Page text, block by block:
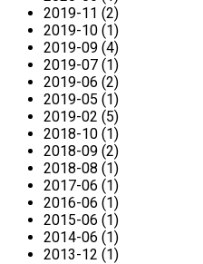
2019-11 (2)
2019-10 (1)
2019-09 (4)
2019-07 (1)
2019-06 (2)
2019-05 (1)
2019-02 (5)
2018-10 (1)
2018-09 (2)
2018-08 (1)
2017-06 (1)
2016-06 (1)
2015-06 (1)
2014-06 (1)
2013-12 (1)